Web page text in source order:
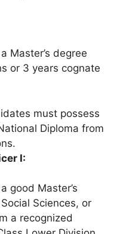
Master’s degree
or 3 years cognate
must possess
Diploma from
I:
good Master’s
Sciences, or
a recognized